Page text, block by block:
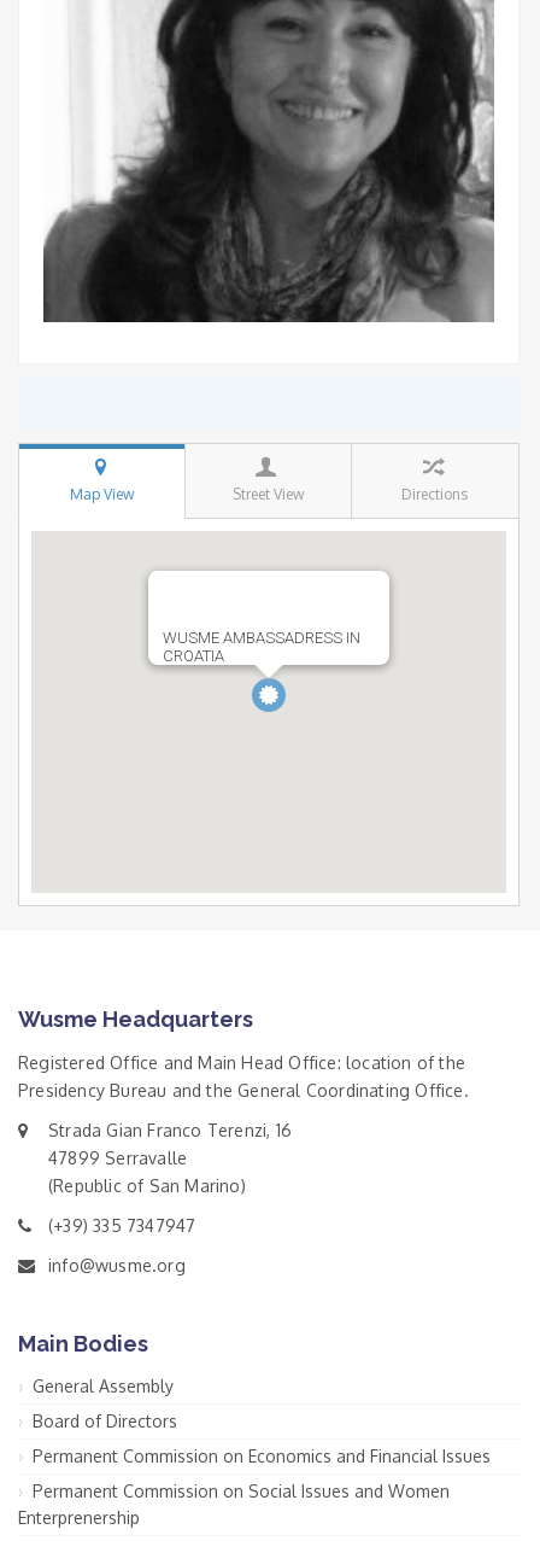
Map View Street View Directions
WUSME AMBASSADRESS IN
CROATIA
Wusme Headquarters
Registered Office and Main Head Office: location of the
Presidency Bureau and the General Coordinating Office.
Strada Gian Franco Terenzi, 16
47899 Serravalle
(Republic of San Marino)
(+39) 335 7347947
info@wusme.org
Main Bodies
General Assembly
Board of Directors
Permanent Commission on Economics and Financial Issues
Permanent Commission on Social Issues and Women
Enterprenership